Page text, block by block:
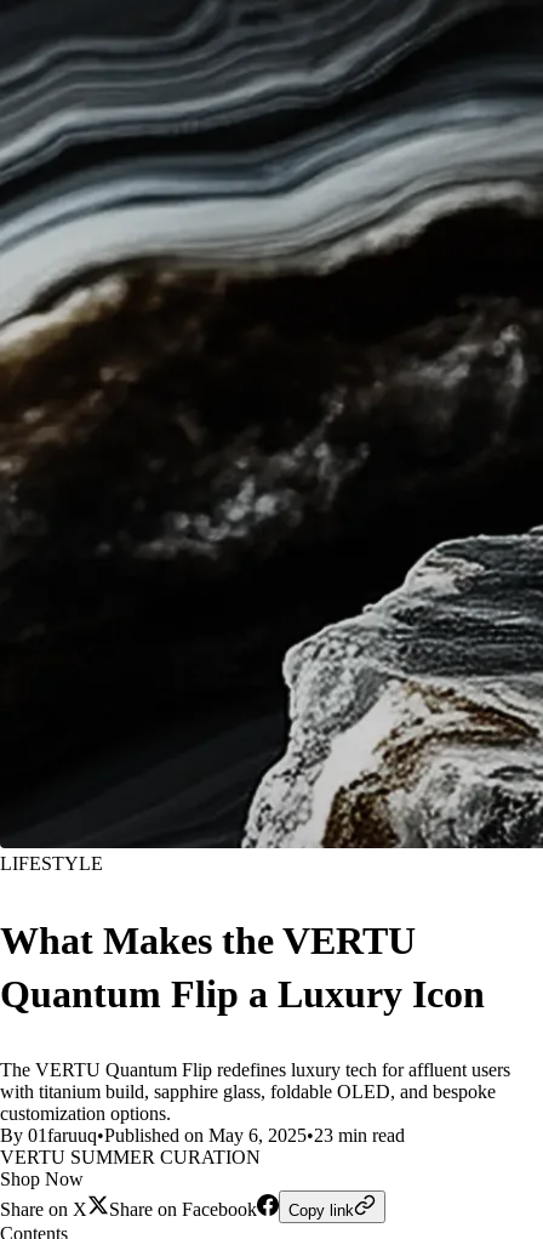
LIFESTYLE
What Makes the VERTU
Quantum Flip a Luxury Icon
The VERTU Quantum Flip redefines luxury tech for affluent users
with titanium build, sapphire glass, foldable OLED, and bespoke
customization options.
By 01faruuq•Published on May 6, 2025•23 min read
VERTU SUMMER CURATION
Shop Now
Share on X
Share on Facebook Copy link
Contents